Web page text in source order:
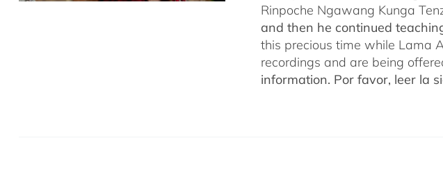
Rinpoche Ngawang Kunga
and then he continued
this precious time while Lama
recordings and are being
information. Por favor, leer la